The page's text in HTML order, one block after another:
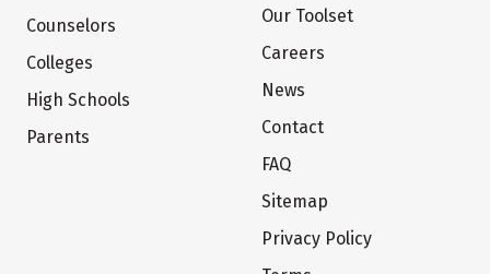
Counselors
Colleges
High Schools
Parents
Our Toolset
Careers
News
Contact
FAQ
Sitemap
Privacy Policy